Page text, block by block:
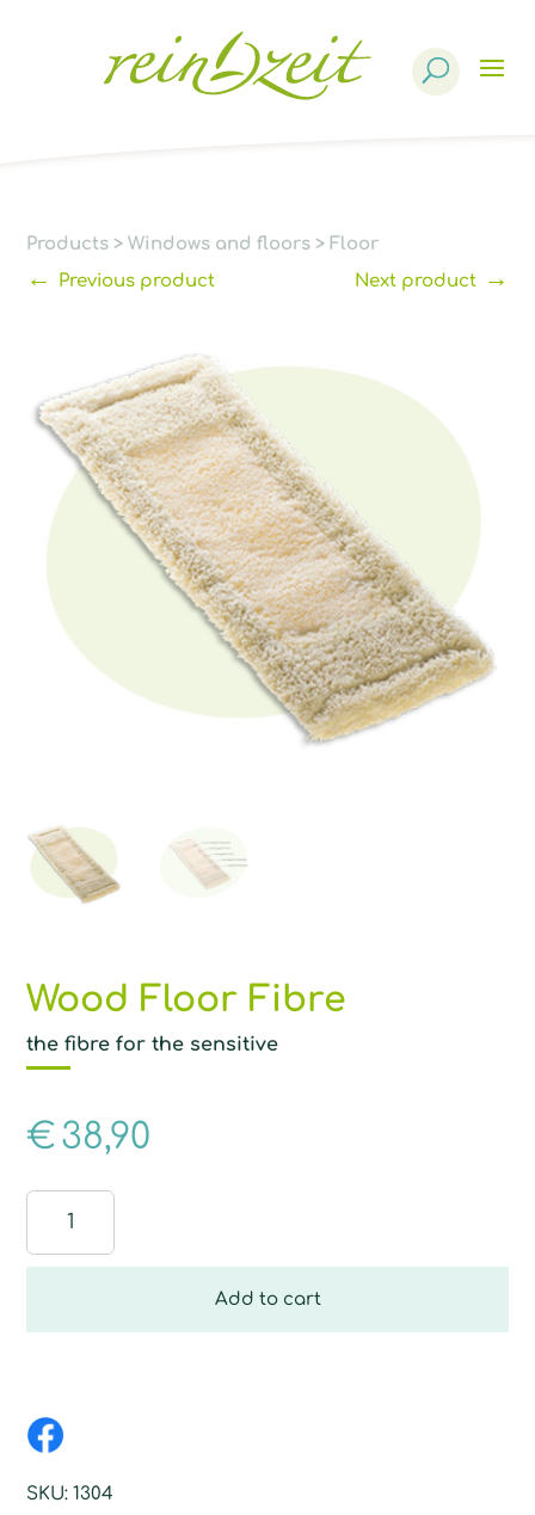
Products >Windows and floors > Floor
← Previous product Next product→
Wood Floor Fibre
the fibre for the sensitive
€38,90
Floor
Fibre
Add to cart
SKU:1304